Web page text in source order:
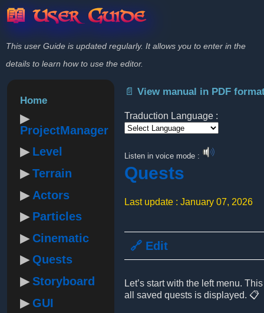
📖 User Guide
This user Guide is updated regularly. It allows you to enter in the
details to learn how to use the editor.
Home
ProjectManager
Level
Terrain
Actors
Particles
Cinematic
Quests
Storyboard
GUI
📄 View manual in PDF
Traduction Language :
Listen in voice mode :
Quests
Last update : January 07, 2026
🔗 Edit
Let’s start with the left menu.
all saved quests is displayed. 📋